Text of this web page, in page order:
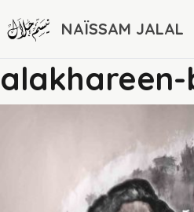
NAÏSSAM JALAL